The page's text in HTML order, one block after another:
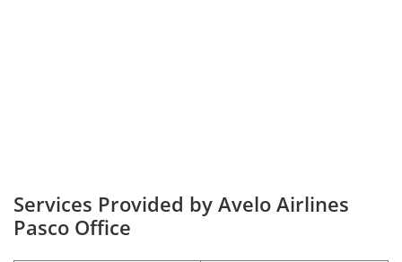
Services Provided by Avelo Airlines
Pasco Office